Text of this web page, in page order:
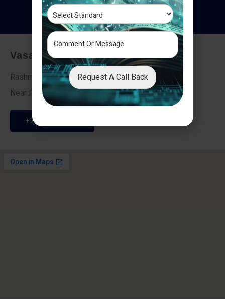
Testimonials
Vasai - Nalasopara (East)
Rashmi Villa 7, Next To Galaxy Hotel,
Near Fire Brigade, Vasai Nalasopara Link Road
+91 9307189946
Request A Call Back